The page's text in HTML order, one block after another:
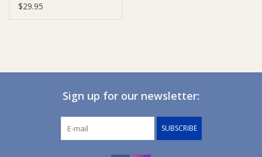
$29.95
Sign up for our newsletter:
SUBSCRIBE